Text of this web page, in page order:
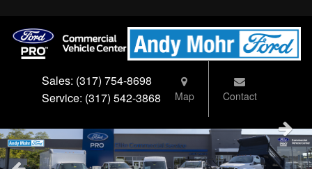
Sales: (317) 754-8698
Service: (317) 542-3868 Map Contact